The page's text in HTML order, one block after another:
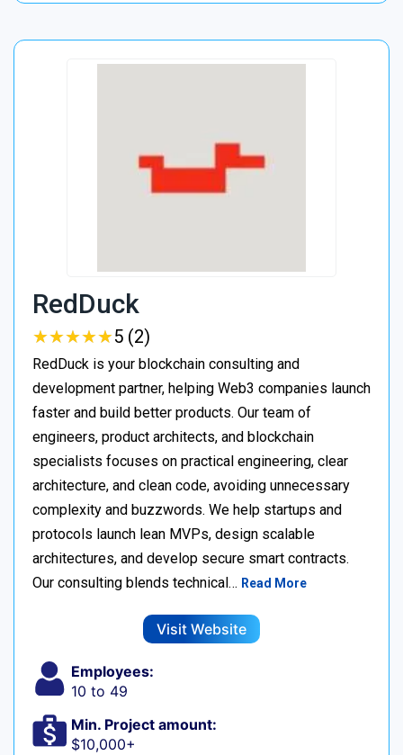
RedDuck
★★★★★
★★★★★5 (2)
RedDuck is your blockchain consulting and
development partner, helping Web3 companies launch
faster and build better products. Our team of
engineers, product architects, and blockchain
specialists focuses on practical engineering, clear
architecture, and clean code, avoiding unnecessary
complexity and buzzwords. We help startups and
protocols launch lean MVPs, design scalable
architectures, and develop secure smart contracts.
Our consulting blends technical… Read More
Visit Website
Employees:
10 to 49
Min. Project amount:
$10,000+